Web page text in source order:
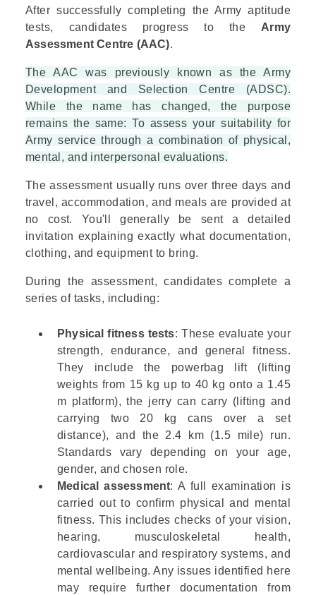
After successfully completing the Army aptitude
tests, candidates progress to the Army
Assessment Centre (AAC).
The AAC was previously known as the Army
Development and Selection Centre (ADSC).
While the name has changed, the purpose
remains the same: To assess your suitability for
Army service through a combination of physical,
mental, and interpersonal evaluations.
The assessment usually runs over three days and
travel, accommodation, and meals are provided at
no cost. You'll generally be sent a detailed
invitation explaining exactly what documentation,
clothing, and equipment to bring.
During the assessment, candidates complete a
series of tasks, including:
Physical fitness tests: These evaluate your
strength, endurance, and general fitness.
They include the powerbag lift (lifting
weights from 15 kg up to 40 kg onto a 1.45
m platform), the jerry can carry (lifting and
carrying two 20 kg cans over a set
distance), and the 2.4 km (1.5 mile) run.
Standards vary depending on your age,
gender, and chosen role.
Medical assessment: A full examination is
carried out to confirm physical and mental
fitness. This includes checks of your vision,
hearing, musculoskeletal health,
cardiovascular and respiratory systems, and
mental wellbeing. Any issues identified here
may require further documentation from